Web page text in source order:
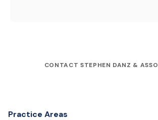
CONTACT STEPHEN DANZ &
Practice Areas